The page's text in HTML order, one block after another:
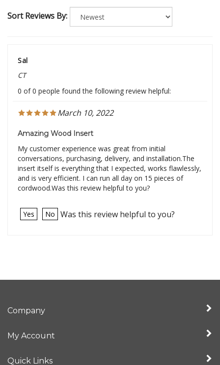
Sort Reviews By:
Sal
CT
0 of 0 people found the following review helpful:
March 10, 2022
Amazing Wood Insert
My customer experience was great from initial
conversations, purchasing, delivery, and installation.The
insert itself is everything that I expected, works flawlessly,
and is very efficient. I can run all day on 15 pieces of
cordwood.Was this review helpful to you?
Yes No Was this review helpful to you?
Company
My Account